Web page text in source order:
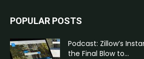
POPULAR POSTS
Podcast: Zillow’s
the Final Blow to...